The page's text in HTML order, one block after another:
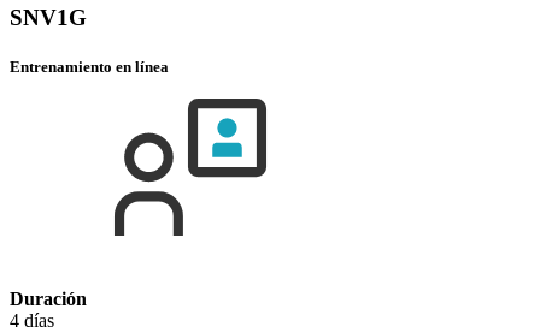
SNV1G
Entrenamiento en línea
Duración
4 días